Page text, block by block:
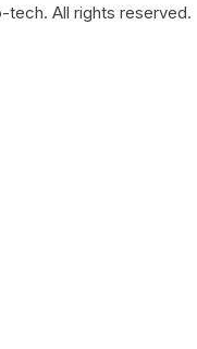
tech. All rights reserved.